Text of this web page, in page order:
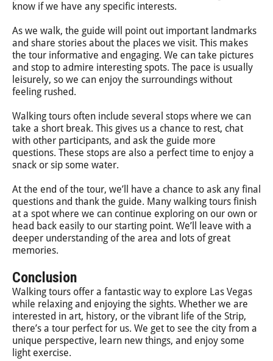
know if we have any specific interests.
As we walk, the guide will point out important landmarks
and share stories about the places we visit. This makes
the tour informative and engaging. We can take pictures
and stop to admire interesting spots. The pace is usually
leisurely, so we can enjoy the surroundings without
feeling rushed.
Walking tours often include several stops where we can
take a short break. This gives us a chance to rest, chat
with other participants, and ask the guide more
questions. These stops are also a perfect time to enjoy a
snack or sip some water.
At the end of the tour, we’ll have a chance to ask any final
questions and thank the guide. Many walking tours finish
at a spot where we can continue exploring on our own or
head back easily to our starting point. We’ll leave with a
deeper understanding of the area and lots of great
memories.
Conclusion
Walking tours offer a fantastic way to explore Las Vegas
while relaxing and enjoying the sights. Whether we are
interested in art, history, or the vibrant life of the Strip,
there’s a tour perfect for us. We get to see the city from a
unique perspective, learn new things, and enjoy some
light exercise.